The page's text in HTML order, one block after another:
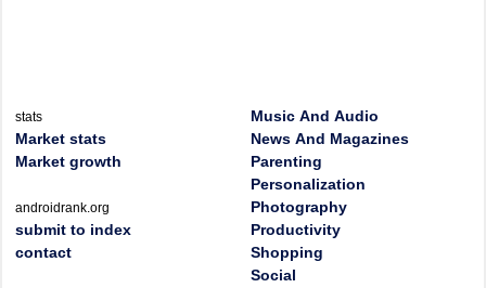
stats
Market stats
Market growth
androidrank.org
submit to index
contact
Music And Audio
News And Magazines
Parenting
Personalization
Photography
Productivity
Shopping
Social